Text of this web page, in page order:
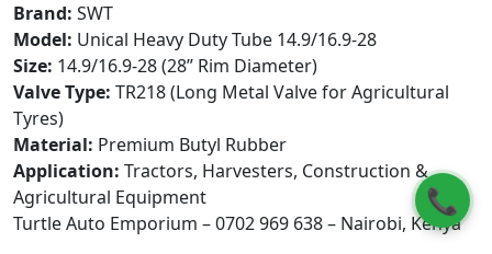
📞
Brand: SWT
Model: Unical Heavy Duty Tube 14.9/16.9-28
Size: 14.9/16.9-28 (28” Rim Diameter)
Valve Type: TR218 (Long Metal Valve for Agricultural
Tyres)
Material: Premium Butyl Rubber
Application: Tractors, Harvesters, Construction &
Agricultural Equipment
Turtle Auto Emporium – 0702 969 638 – Nairobi, Kenya